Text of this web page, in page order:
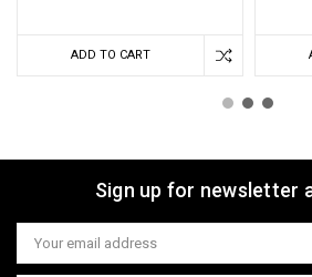
ADD TO CART
Sign up for newsletter
Email
Address